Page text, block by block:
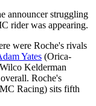
announcer struggling
rider was appearing.
were Roche's rivals
Yates (Orica-
Kelderman
Roche's
Racing) sits fifth